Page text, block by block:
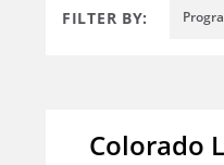
FILTER BY:
Colorado